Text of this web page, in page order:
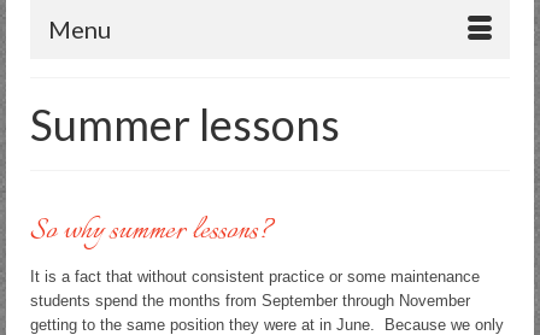
Menu
Summer lessons
So why summer lessons?
It is a fact that without consistent practice or some maintenance
students spend the months from September through November
getting to the same position they were at in June. Because we only